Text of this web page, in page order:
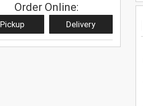
Order Online:
Pickup Delivery